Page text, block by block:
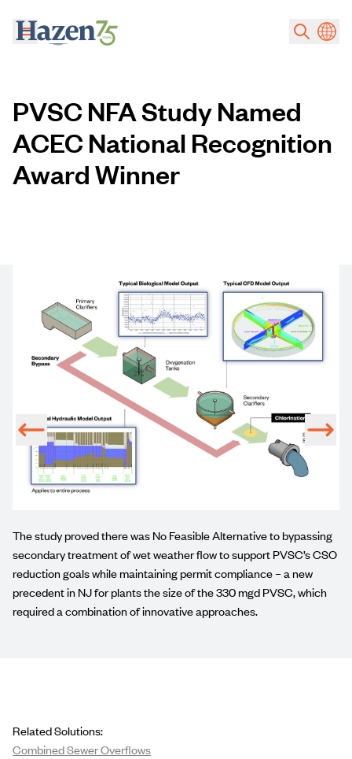
PVSC NFA Study Named
ACEC National Recognition
Award Winner
The study proved there was No Feasible Alternative to bypassing
secondary treatment of wet weather flow to support PVSC’s CSO
reduction goals while maintaining permit compliance – a new
precedent in NJ for plants the size of the 330 mgd PVSC, which
required a combination of innovative approaches.
Related Solutions:
Combined Sewer Overflows